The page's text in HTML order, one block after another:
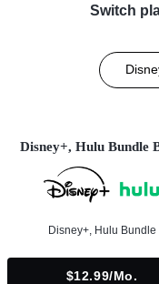
Switch
Disney+, Hulu Bundle
Disney+, Hulu Bundle
$12.99/mo.